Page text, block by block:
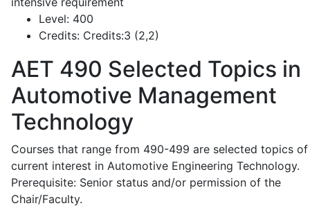
Level: 400
Credits: Credits:3 (2,2)
AET 490 Selected Topics in
Automotive Management
Technology
Courses that range from 490-499 are selected topics of
current interest in Automotive Engineering Technology.
Prerequisite: Senior status and/or permission of the
Chair/Faculty.